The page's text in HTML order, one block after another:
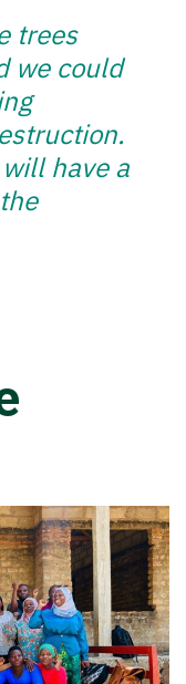
trees
we could
have a